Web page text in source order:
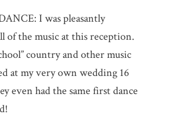
I was pleasantly
of the music at this reception.
country and other music
at my very own wedding 16
even had the same first dance